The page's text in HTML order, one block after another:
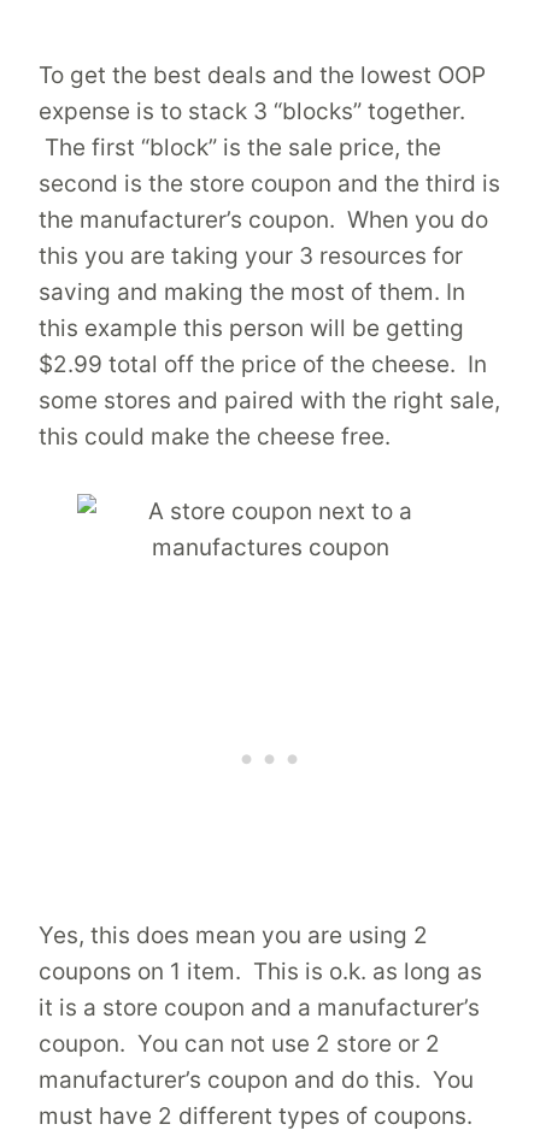
To get the best deals and the lowest OOP
expense is to stack 3 “blocks” together.
The first “block” is the sale price, the
second is the store coupon and the third is
the manufacturer’s coupon. When you do
this you are taking your 3 resources for
saving and making the most of them. In
this example this person will be getting
$2.99 total off the price of the cheese. In
some stores and paired with the right sale,
this could make the cheese free.
Yes, this does mean you are using 2
coupons on 1 item. This is o.k. as long as
it is a store coupon and a manufacturer’s
coupon. You can not use 2 store or 2
manufacturer’s coupon and do this. You
must have 2 different types of coupons.